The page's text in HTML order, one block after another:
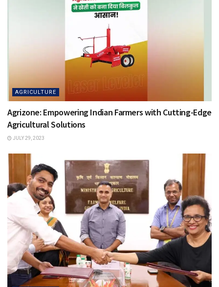
AGRICULTURE
Agrizone: Empowering Indian Farmers with Cutting-Edge
Agricultural Solutions
JULY 29, 2023